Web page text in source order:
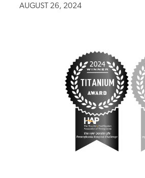
AUGUST 26, 2024